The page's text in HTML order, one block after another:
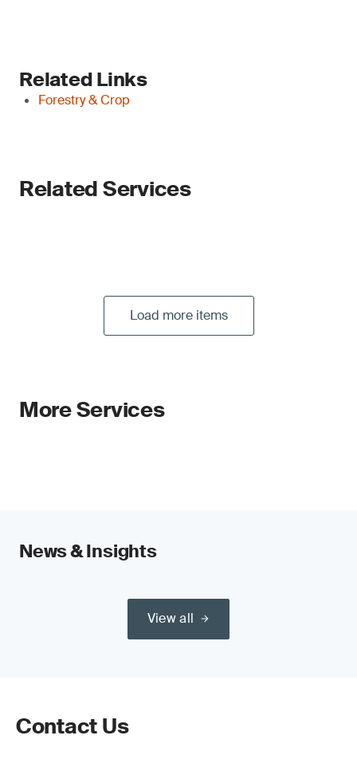
Related Links
Forestry & Crop
Related Services
Load more items
More Services
News & Insights
View all
Contact Us